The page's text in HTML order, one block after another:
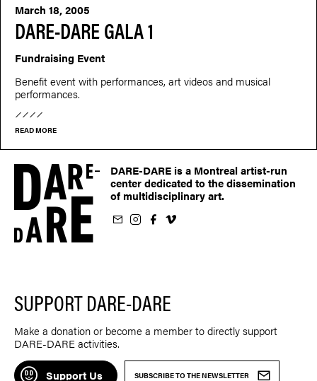
DARE-DARE GALA 1
March 18, 2005
Fundraising Event
Benefit event with performances, art videos and musical
performances.
READ MORE
DARE-DARE is a Montreal artist-run
center dedicated to the dissemination
of multidisciplinary art.
newsletter
Instagram
on Facebook
us on Vimeo
SUPPORT DARE-DARE
Make a donation or become a member to directly support
DARE-DARE activities.
Support Us SUBSCRIBE TO THE NEWSLETTER